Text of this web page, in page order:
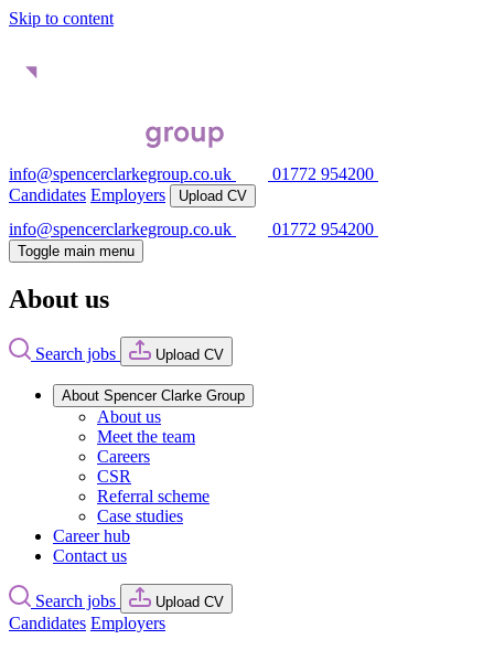
Skip to content
info@spencerclarkegroup.co.uk
01772 954200
Candidates Employers Upload CV
info@spencerclarkegroup.co.uk 01772 954200
Toggle main menu
About us
Search jobs Upload CV
About Spencer Clarke Group
About us
Meet the team
Careers
CSR
Referral scheme
Case studies
Career hub
Contact us
Search jobs Upload CV
Candidates Employers